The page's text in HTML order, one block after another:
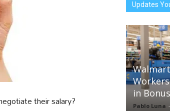
their salary?
Updates
in
Pablo Luna -